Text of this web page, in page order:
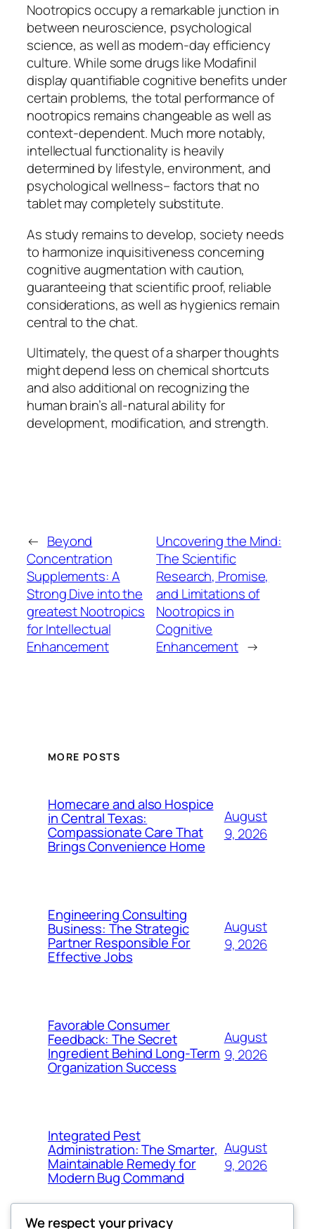
Nootropics occupy a remarkable junction in
between neuroscience, psychological
science, as well as modern-day efficiency
culture. While some drugs like Modafinil
display quantifiable cognitive benefits under
certain problems, the total performance of
nootropics remains changeable as well as
context-dependent. Much more notably,
intellectual functionality is heavily
determined by lifestyle, environment, and
psychological wellness– factors that no
tablet may completely substitute.
As study remains to develop, society needs
to harmonize inquisitiveness concerning
cognitive augmentation with caution,
guaranteeing that scientific proof, reliable
considerations, as well as hygienics remain
central to the chat.
Ultimately, the quest of a sharper thoughts
might depend less on chemical shortcuts
and also additional on recognizing the
human brain’s all-natural ability for
development, modification, and strength.
← Beyond
Concentration
Supplements: A
Strong Dive into the
greatest Nootropics
for Intellectual
Enhancement
Uncovering the Mind:
The Scientific
Research, Promise,
and Limitations of
Nootropics in
Cognitive
Enhancement →
MORE POSTS
Homecare and also Hospice
in Central Texas:
Compassionate Care That
Brings Convenience Home
August
9, 2026
Engineering Consulting
Business: The Strategic
Partner Responsible For
Effective Jobs
August
9, 2026
Favorable Consumer
Feedback: The Secret
Ingredient Behind Long-Term
Organization Success
August
9, 2026
Integrated Pest
Administration: The Smarter,
Maintainable Remedy for
Modern Bug Command
August
9, 2026
We respect your privacy